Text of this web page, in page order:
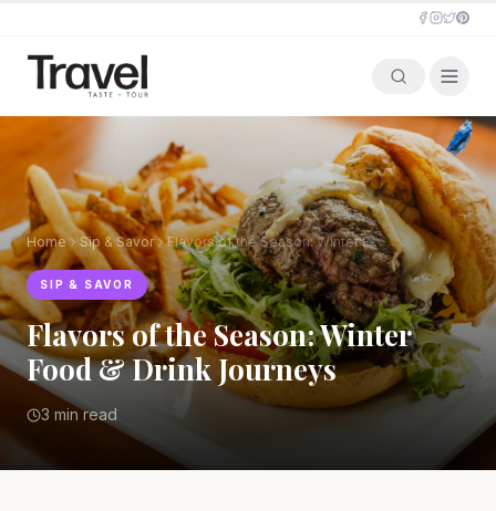
Home Sip & Savor Flavors of the Season: Winter Food & Drink Journeys
SIP & SAVOR
Flavors of the Season: Winter
Food & Drink Journeys
3 min read